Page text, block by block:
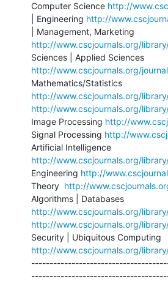
Computer Science http://
| Engineering http://
http://www.cscjournals.org/
http://www.cscjournals.org/
http://www.cscjournals.org/
http://www.cscjournals.org/
Image Processing http://
Signal Processing http://
http://www.cscjournals.org/
Engineering http://
Theory http://
http://www.cscjournals.org/
http://www.cscjournals.org/
http://www.cscjournals.org/